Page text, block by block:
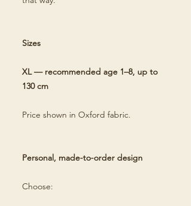
Sizes
XL — recommended age 1–8, up to
130 cm
Price shown in Oxford fabric.
Personal, made-to-order design
Choose: